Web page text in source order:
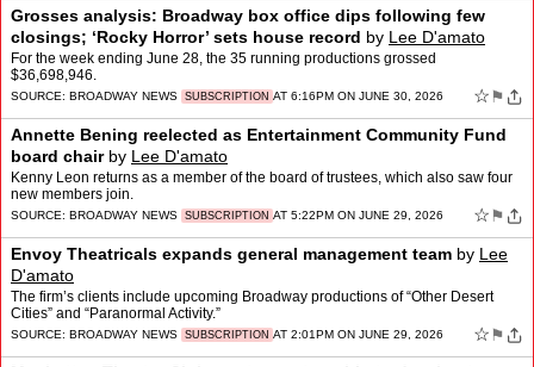
Grosses analysis: Broadway box office dips following few
closings; ‘Rocky Horror’ sets house record by Lee D'amato
For the week ending June 28, the 35 running productions grossed
$36,698,946.
SOURCE: BROADWAY NEWS SUBSCRIPTION AT 6:16PM ON JUNE 30, 2026 ☆ ⚑
Annette Bening reelected as Entertainment Community Fund
board chairby Lee D'amato
Kenny Leon returns as a member of the board of trustees, which also saw four
new members join.
SOURCE: BROADWAY NEWS SUBSCRIPTION AT 5:22PM ON JUNE 29, 2026 ☆ ⚑
Envoy Theatricals expands general management team by Lee
D'amato
The firm’s clients include upcoming Broadway productions of “Other Desert
Cities” and “Paranormal Activity.”
SOURCE: BROADWAY NEWS SUBSCRIPTION AT 2:01PM ON JUNE 29, 2026 ☆ ⚑